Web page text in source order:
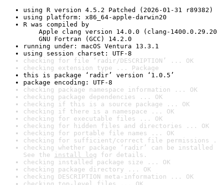
using R version 4.5.2 Patched (2026-01-31 r89382)
using platform: x86_64-apple-darwin20
R was compiled by
Apple clang version 14.0.0 (clang-
GNU Fortran (GCC) 14.2.0
running under: macOS Ventura 13.3.1
using session charset: UTF-8
checking for file ‘radir/DESCRIPTION’ ... OK
checking extension type ... Package
this is package ‘radir’ version ‘1.0.5’
package encoding: UTF-8
checking package namespace information ... OK
checking package dependencies ... OK
checking if this is a source package ... OK
checking if there is a namespace ... OK
checking for executable files ... OK
checking for hidden files and directories ... OK
checking for portable file names ... OK
checking for sufficient/correct file permissions
checking whether package ‘radir’ can be
See the install log for details.
checking installed package size ... OK
checking package directory ... OK
checking DESCRIPTION meta-information ... OK